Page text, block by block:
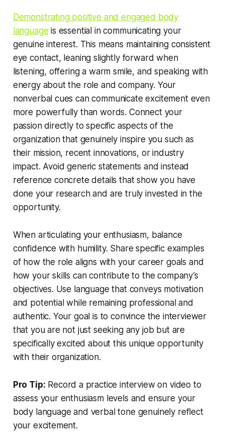
Demonstrating positive and engaged body
language is essential in communicating your
genuine interest. This means maintaining consistent
eye contact, leaning slightly forward when
listening, offering a warm smile, and speaking with
energy about the role and company. Your
nonverbal cues can communicate excitement even
more powerfully than words. Connect your
passion directly to specific aspects of the
organization that genuinely inspire you such as
their mission, recent innovations, or industry
impact. Avoid generic statements and instead
reference concrete details that show you have
done your research and are truly invested in the
opportunity.
When articulating your enthusiasm, balance
confidence with humility. Share specific examples
of how the role aligns with your career goals and
how your skills can contribute to the company’s
objectives. Use language that conveys motivation
and potential while remaining professional and
authentic. Your goal is to convince the interviewer
that you are not just seeking any job but are
specifically excited about this unique opportunity
with their organization.
Pro Tip: Record a practice interview on video to
assess your enthusiasm levels and ensure your
body language and verbal tone genuinely reflect
your excitement.